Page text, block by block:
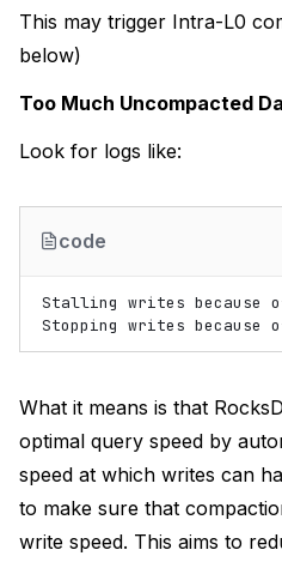
This may trigger Intra-L0
below)
Too Much Uncompacted
Look for logs like:
code
Stalling writes because
Stopping writes because
What it means is that
optimal query speed by
speed at which writes can
to make sure that
write speed. This aims to